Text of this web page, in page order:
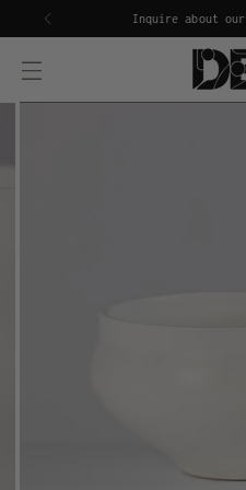
Inquire about our